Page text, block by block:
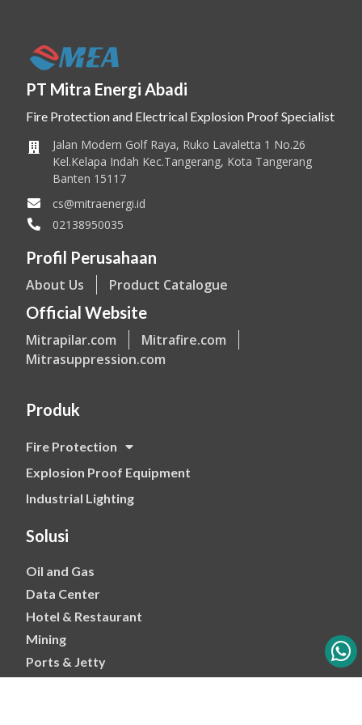
PT Mitra Energi Abadi
Fire Protection and Electrical Explosion Proof Specialist
Jalan Modern Golf Raya, Ruko Lavaletta 1 No.26
Kel.Kelapa Indah Kec.Tangerang, Kota Tangerang
Banten 15117
cs@mitraenergi.id
02138950035
Profil Perusahaan
About Us Product Catalogue
Official Website
Mitrapilar.com
Mitrafire.com
Mitrasuppression.com
Produk
Fire Protection
Explosion Proof Equipment
Industrial Lighting
Solusi
Oil and Gas
Data Center
Hotel & Restaurant
Mining
Ports & Jetty